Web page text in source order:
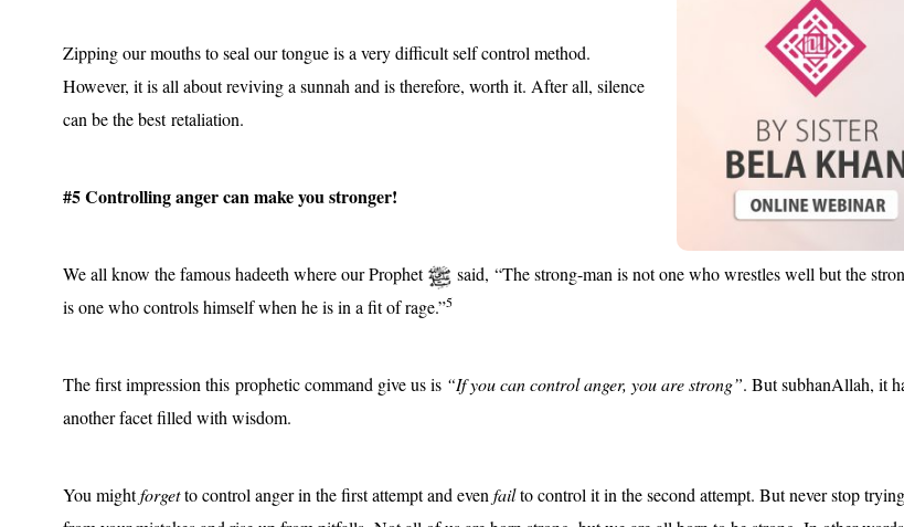
Zipping our mouths to seal our tongue is a very difficult self control method.
However, it is all about reviving a sunnah and is therefore, worth it. After all, silence
can be the best retaliation.
#5 Controlling anger can make you stronger!
We all know the famous hadeeth where our Prophet said, “The strong-man is not one who wrestles well but the
is one who controls himself when he is in a fit of rage.”5
The first impression this prophetic command give us is “If you can control anger, you are strong”. But subhanAllah, it
another facet filled with wisdom.
You mightforgetto control anger in the first attempt and evenfailto control it in the second attempt. But never stop